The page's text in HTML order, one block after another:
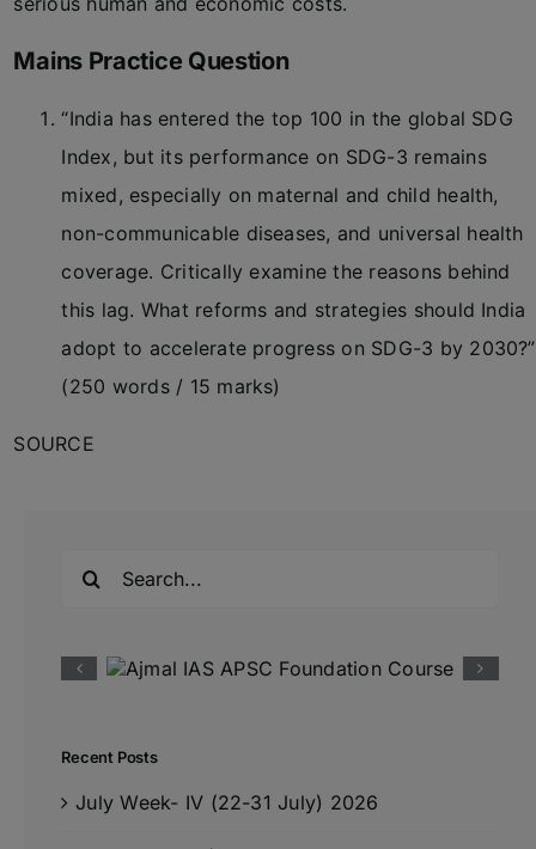
Mains Practice Question
“India has entered the top 100 in the global SDG
Index, but its performance on SDG-3 remains
mixed, especially on maternal and child health,
non-communicable diseases, and universal health
coverage. Critically examine the reasons behind
this lag. What reforms and strategies should India
adopt to accelerate progress on SDG-3 by 2030?”
(250 words / 15 marks)
SOURCE
Recent Posts
July Week- IV (22-31 July) 2026